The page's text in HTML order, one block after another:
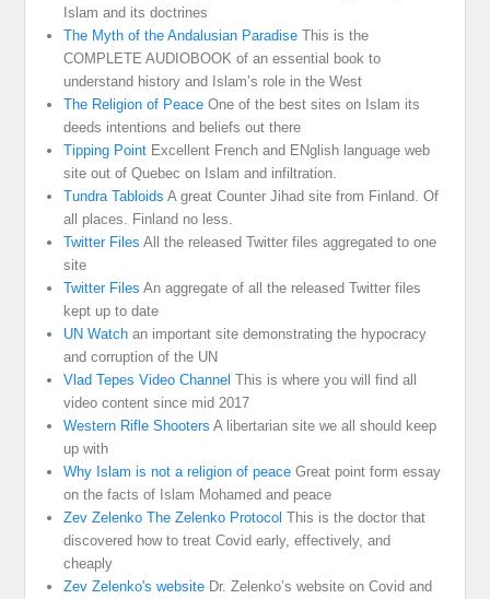
Islam and its doctrines
The Myth of the Andalusian Paradise This is the
COMPLETE AUDIOBOOK of an essential book to
understand history and Islam’s role in the West
The Religion of Peace One of the best sites on Islam its
deeds intentions and beliefs out there
Tipping Point Excellent French and ENglish language web
site out of Quebec on Islam and infiltration.
Tundra Tabloids A great Counter Jihad site from Finland. Of
all places. Finland no less.
Twitter Files All the released Twitter files aggregated to one
site
Twitter Files An aggregate of all the released Twitter files
kept up to date
UN Watch an important site demonstrating the hypocracy
and corruption of the UN
Vlad Tepes Video Channel This is where you will find all
video content since mid 2017
Western Rifle Shooters A libertarian site we all should keep
up with
Why Islam is not a religion of peace Great point form essay
on the facts of Islam Mohamed and peace
Zev Zelenko The Zelenko Protocol This is the doctor that
discovered how to treat Covid early, effectively, and
cheaply
Zev Zelenko's website Dr. Zelenko’s website on Covid and